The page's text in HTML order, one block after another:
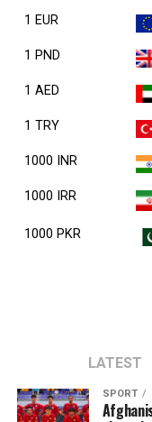
1 EUR
1 PND
1 AED
1 TRY
1000 INR
1000 IRR
1000 PKR
LATEST
SPORT